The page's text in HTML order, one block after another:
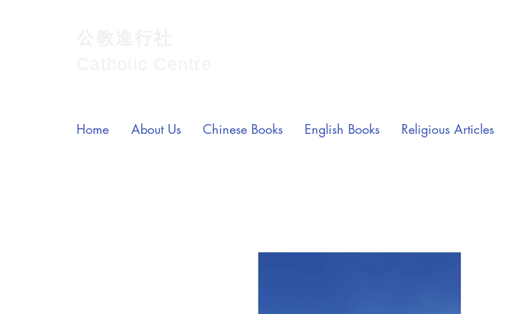
Home About Us Chinese Books English Books Religious Articles